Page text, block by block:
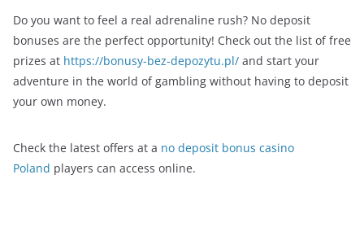
Do you want to feel a real adrenaline rush? No deposit
bonuses are the perfect opportunity! Check out the list of free
prizes at https://bonusy-bez-depozytu.pl/ and start your
adventure in the world of gambling without having to deposit
your own money.
Check the latest offers at a no deposit bonus casino
Poland players can access online.